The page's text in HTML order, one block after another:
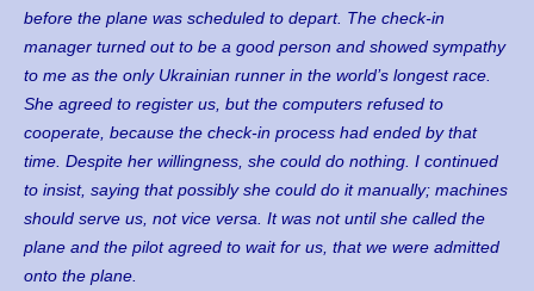
before the plane was scheduled to depart. The check-in
manager turned out to be a good person and showed sympathy
to me as the only Ukrainian runner in the world’s longest race.
She agreed to register us, but the computers refused to
cooperate, because the check-in process had ended by that
time. Despite her willingness, she could do nothing. I continued
to insist, saying that possibly she could do it manually; machines
should serve us, not vice versa. It was not until she called the
plane and the pilot agreed to wait for us, that we were admitted
onto the plane.